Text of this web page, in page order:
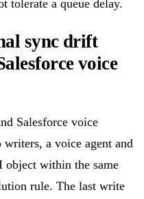
tolerate a queue delay.
sync drift
voice
Salesforce voice
a voice agent and
object within the same
rule. The last write